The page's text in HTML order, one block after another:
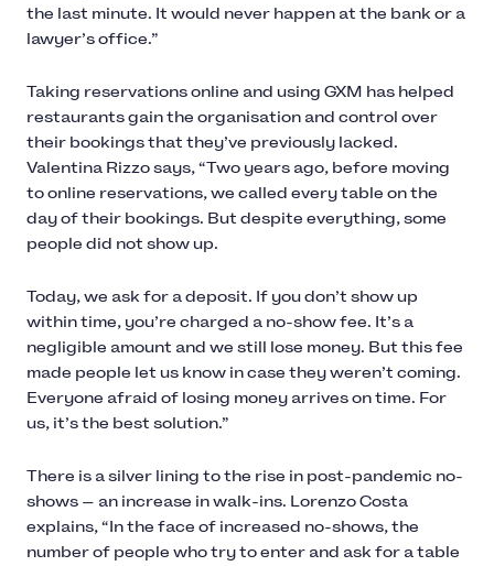
the last minute. It would never happen at the bank or a
lawyer’s office.”
Taking reservations online and using GXM has helped
restaurants gain the organisation and control over
their bookings that they’ve previously lacked.
Valentina Rizzo says, “Two years ago, before moving
to online reservations, we called every table on the
day of their bookings. But despite everything, some
people did not show up.
Today, we ask for a deposit. If you don’t show up
within time, you’re charged a no-show fee. It’s a
negligible amount and we still lose money. But this fee
made people let us know in case they weren’t coming.
Everyone afraid of losing money arrives on time. For
us, it’s the best solution.”
There is a silver lining to the rise in post-pandemic no-
shows — an increase in walk-ins. Lorenzo Costa
explains, “In the face of increased no-shows, the
number of people who try to enter and ask for a table